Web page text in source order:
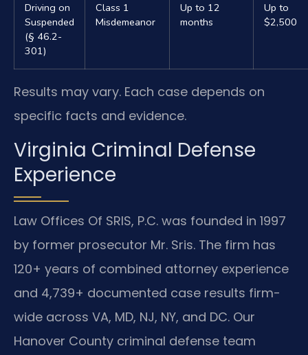
Driving on
Suspended
(§ 46.2-
301)
Class 1
Misdemeanor
Up to 12
months
Up to
$2,500
Results may vary. Each case depends on
specific facts and evidence.
Virginia Criminal Defense
Experience
Law Offices Of SRIS, P.C. was founded in 1997
by former prosecutor Mr. Sris. The firm has
120+ years of combined attorney experience
and 4,739+ documented case results firm-
wide across VA, MD, NJ, NY, and DC. Our
Hanover County criminal defense team